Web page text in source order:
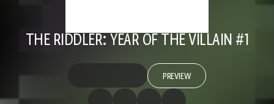
THE RIDDLER: YEAR OF THE VILLAIN #1
PREVIEW